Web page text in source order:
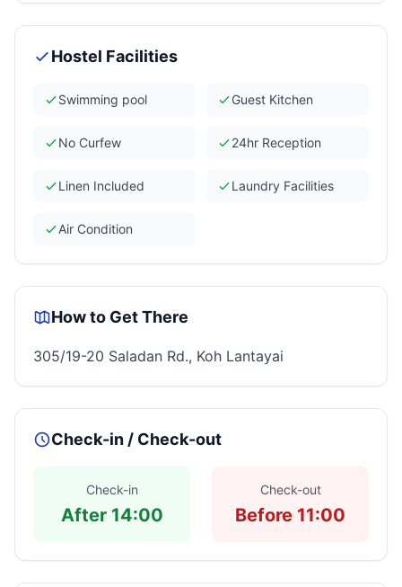
Hostel Facilities
Swimming pool Guest Kitchen
No Curfew 24hr Reception
Linen Included Laundry Facilities
Air Condition
How to Get There
305/19-20 Saladan Rd., Koh Lantayai
Check-in / Check-out
Check-in
After 14:00
Check-out
Before 11:00